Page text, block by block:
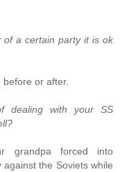
of a certain party it is ok
or after.
dealing with your SS
grandpa forced into
the Soviets while